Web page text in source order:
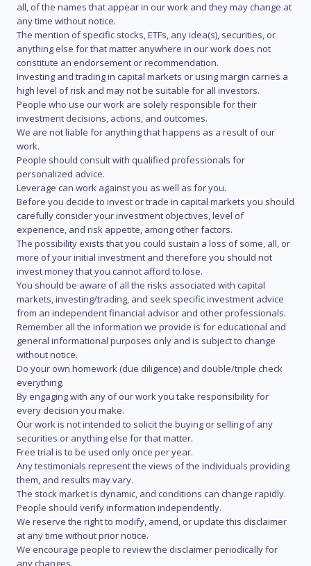
all, of the names that appear in our work and they may change at
any time without notice.
The mention of specific stocks, ETFs, any idea(s), securities, or
anything else for that matter anywhere in our work does not
constitute an endorsement or recommendation.
Investing and trading in capital markets or using margin carries a
high level of risk and may not be suitable for all investors.
People who use our work are solely responsible for their
investment decisions, actions, and outcomes.
We are not liable for anything that happens as a result of our
work.
People should consult with qualified professionals for
personalized advice.
Leverage can work against you as well as for you.
Before you decide to invest or trade in capital markets you should
carefully consider your investment objectives, level of
experience, and risk appetite, among other factors.
The possibility exists that you could sustain a loss of some, all, or
more of your initial investment and therefore you should not
invest money that you cannot afford to lose.
You should be aware of all the risks associated with capital
markets, investing/trading, and seek specific investment advice
from an independent financial advisor and other professionals.
Remember all the information we provide is for educational and
general informational purposes only and is subject to change
without notice.
Do your own homework (due diligence) and double/triple check
everything.
By engaging with any of our work you take responsibility for
every decision you make.
Our work is not intended to solicit the buying or selling of any
securities or anything else for that matter.
Free trial is to be used only once per year.
Any testimonials represent the views of the individuals providing
them, and results may vary.
The stock market is dynamic, and conditions can change rapidly.
People should verify information independently.
We reserve the right to modify, amend, or update this disclaimer
at any time without prior notice.
We encourage people to review the disclaimer periodically for
any changes.